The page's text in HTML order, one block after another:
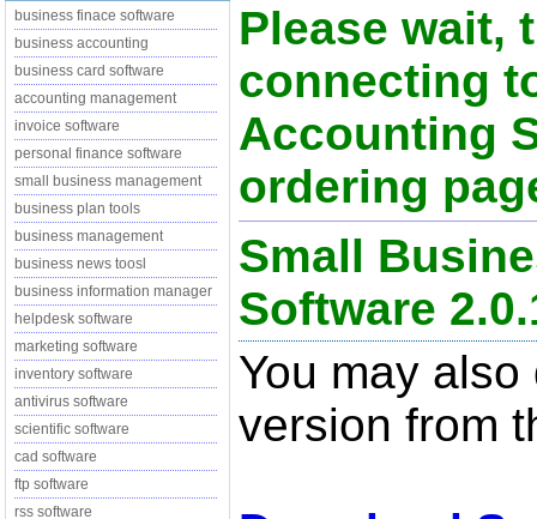
business finace software
business accounting
business card software
accounting management
invoice software
personal finance software
small business management
business plan tools
business management
business news toosl
business information manager
helpdesk software
marketing software
inventory software
antivirus software
scientific software
cad software
ftp software
rss software
Please wait,
connecting
Accounting
ordering
Small
Software
You may
version from